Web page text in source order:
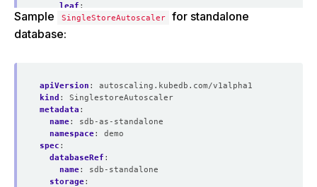
leaf :
trigger: "On"
cpu
2000m
memory: 6Gi
controlledResources
resourceDiffPercentage
Sample SingleStoreAutoscaler
for standalone
database:
apiVersion :
autoscaling.kubedb.com/v1alpha1
kind :
SinglestoreAutoscaler
metadata :
name:
sdb-as-standalone
namespace:
demo
spec :
databaseRef :
name:
sdb-standalone
storage: